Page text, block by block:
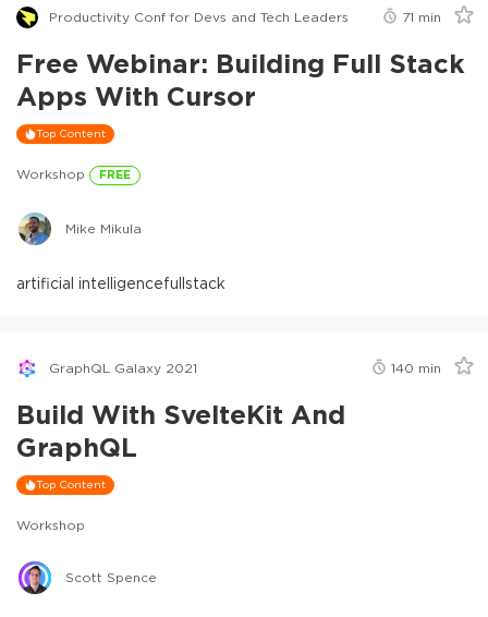
Productivity Conf for Devs and Tech Leaders 71 min
Free Webinar: Building Full Stack
Apps With Cursor
Top Content
Workshop FREE
Mike Mikula
artificial intelligencefullstack
GraphQL Galaxy 2021 140 min
Build With SvelteKit And
GraphQL
Top Content
Workshop
Scott Spence